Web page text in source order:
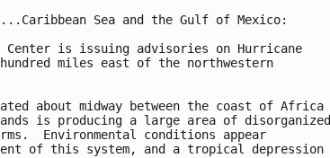
Sea and the Gulf of Mexico:
Center is issuing advisories on Hurricane
miles east of the northwestern
about midway between the coast of Africa
is producing a large area of disorganized
Environmental conditions appear
of this system, and a tropical depression